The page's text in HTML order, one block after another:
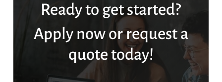
Ready to get started?
Apply now or request a
quote today!